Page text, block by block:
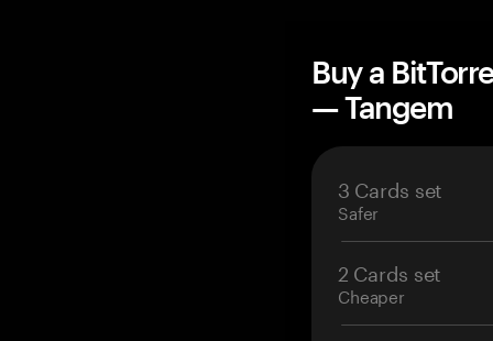
Buy a
— Tangem
3 Cards set
Safer
2 Cards set
Cheaper